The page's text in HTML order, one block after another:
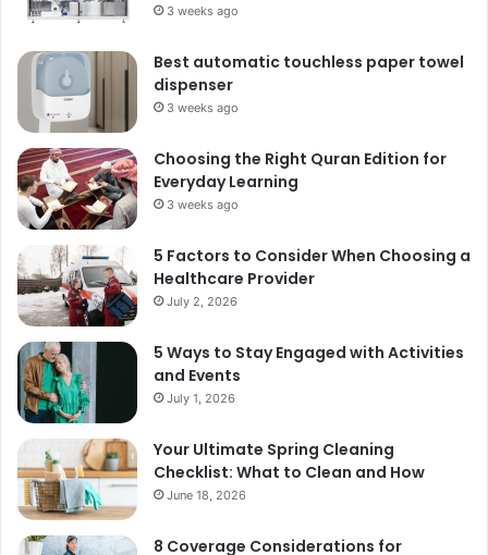
3 weeks ago
Best automatic touchless paper towel
dispenser
3 weeks ago
Choosing the Right Quran Edition for
Everyday Learning
3 weeks ago
5 Factors to Consider When Choosing a
Healthcare Provider
July 2, 2026
5 Ways to Stay Engaged with Activities
and Events
July 1, 2026
Your Ultimate Spring Cleaning
Checklist: What to Clean and How
June 18, 2026
8 Coverage Considerations for